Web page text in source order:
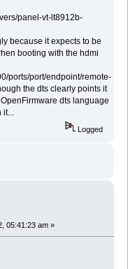
panel-vt-lt8912b-
because it expects to be
booting with the hdmi
ports/port/endpoint/remote-
the dts clearly points it
dts language
it...
Logged
05:41:23 am »